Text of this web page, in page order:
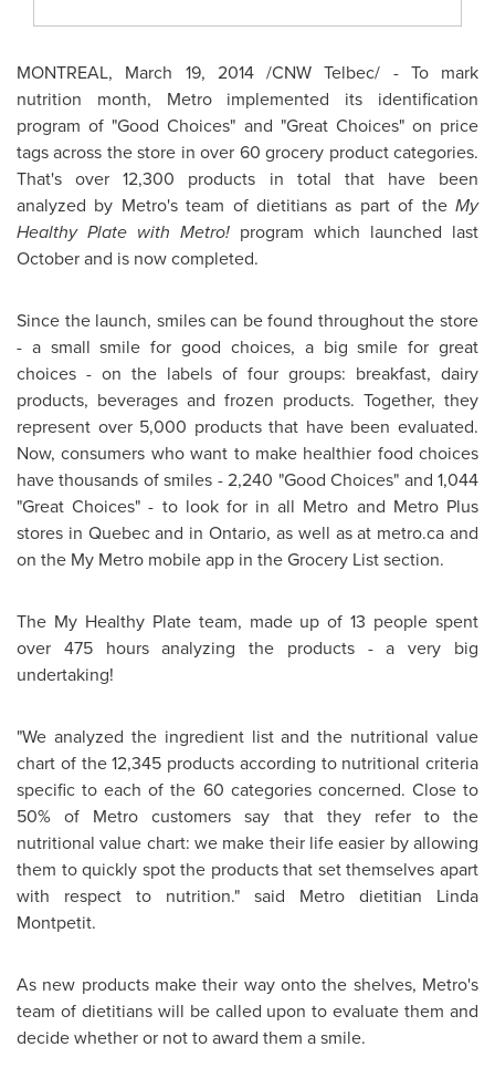
MONTREAL, March 19, 2014/CNW Telbec/ - To mark
nutrition month, Metro implemented its identification
program of "Good Choices" and "Great Choices" on price
tags across the store in over 60 grocery product categories.
That's over 12,300 products in total that have been
analyzed by Metro's team of dietitians as part of the My
Healthy Plate with Metro! program which launched last
October and is now completed.
Since the launch, smiles can be found throughout the store
- a small smile for good choices, a big smile for great
choices - on the labels of four groups: breakfast, dairy
products, beverages and frozen products. Together, they
represent over 5,000 products that have been evaluated.
Now, consumers who want to make healthier food choices
have thousands of smiles - 2,240 "Good Choices" and 1,044
"Great Choices" - to look for in all Metro and Metro Plus
stores in Quebecand inOntario, as well as at metro.ca and
on the My Metro mobile app in the Grocery List section.
The My Healthy Plate team, made up of 13 people spent
over 475 hours analyzing the products - a very big
undertaking!
"We analyzed the ingredient list and the nutritional value
chart of the 12,345 products according to nutritional criteria
specific to each of the 60 categories concerned. Close to
50% of Metro customers say that they refer to the
nutritional value chart: we make their life easier by allowing
them to quickly spot the products that set themselves apart
with respect to nutrition." said Metro dietitian Linda
Montpetit.
As new products make their way onto the shelves, Metro's
team of dietitians will be called upon to evaluate them and
decide whether or not to award them a smile.